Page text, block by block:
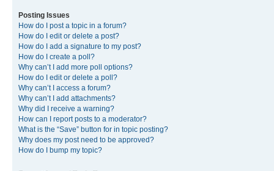
Posting Issues
How do I post a topic in a forum?
How do I edit or delete a post?
How do I add a signature to my post?
How do I create a poll?
Why can’t I add more poll options?
How do I edit or delete a poll?
Why can’t I access a forum?
Why can’t I add attachments?
Why did I receive a warning?
How can I report posts to a moderator?
What is the “Save” button for in topic posting?
Why does my post need to be approved?
How do I bump my topic?